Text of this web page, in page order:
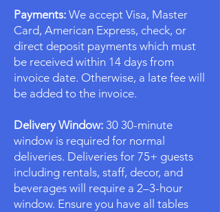
Payments: We accept Visa, Master
Card, American Express, check, or
direct deposit payments which must
be received within 14 days from
invoice date. Otherwise, a late fee will
be added to the invoice.
Delivery Window: 30 30-minute
window is required for normal
deliveries. Deliveries for 75+ guests
including rentals, staff, decor, and
beverages will require a 2–3-hour
window. Ensure you have all tables